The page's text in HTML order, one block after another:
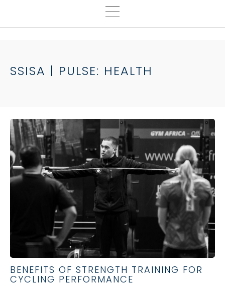
SSISA | PULSE: HEALTH
BENEFITS OF STRENGTH TRAINING FOR
CYCLING PERFORMANCE